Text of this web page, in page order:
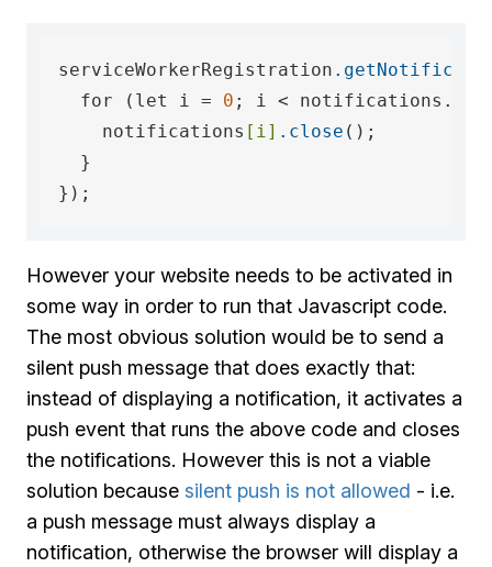
serviceWorkerRegistration
  for (let i =
0 ; i <
    notifications
[i] .close ();
  }
However your website needs to be activated in
some way in order to run that Javascript code.
The most obvious solution would be to send a
silent push message that does exactly that:
instead of displaying a notification, it activates a
push event that runs the above code and closes
the notifications. However this is not a viable
solution because silent push is not allowed - i.e.
a push message must always display a
notification, otherwise the browser will display a